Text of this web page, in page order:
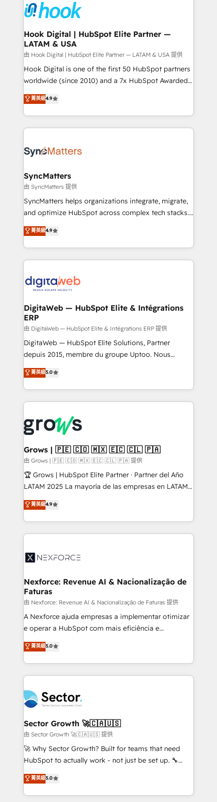
and sales ops at mid-market companies ready to
move beyond spreadsheets into unified systems
Own back-end developers - Complex data
migrations (e.g. Salesforce, MS Dynamics, Perfect
View, SuperOffice) - Custom integrations (e.g. MS
Business Central, Navision, AX, SAP, Exact, AFAS) We
focus on growing B2B companies in the SME sector
such as manufacturing, SaaS, business services and
wholesaler companies. As an experienced HubSpot
That's why we have developed a step-by-step
implementation process that focuses on user
strive for optimal customer processes and
Hook Digital | HubSpot Elite Partner —
LATAM & USA
由 Hook Digital | HubSpot Elite Partner — LATAM & USA 提供
Hook Digital is one of the first 50 HubSpot partners
worldwide (since 2010) and a 7x HubSpot Awarded
Elite Partner. With 500+ projects across the U.S.,
Brazil, and LATAM, we combine global expertise with
regional experience. Today, we are Brazil’s largest
HubSpot Elite Partner—trusted by companies across
Implementation & Migration Onboarding across all
Station, Freshdesk, Intercom, and more. Custom
objects, automations, and integrations built for
growth. 🚀 AI-Driven GTM Orchestration Unify
HubSpot with LinkedIn, WhatsApp, email, paid
Agent Development Deploy AI agents for
prospecting, follow-ups, service triage, and
onboarding in weeks Growth-Track: Unlock
advanced optimization & adoption 📍 São Paulo, BR
菁英級4.9
SyncMatters
由 SyncMatters 提供
SyncMatters helps organizations integrate, migrate,
and optimize HubSpot across complex tech stacks.
From CRM data migrations to real-time integrations
and portal consolidations, we ensure clean, reliable
data across every system. Core Solutions: -
HubSpot CRM Data Migration - Custom HubSpot
Synchronization - HubSpot Portal Consolidation -
to HubSpot migrations - HubSpot and NetSuite or
ERP integrations - Multi-system data
synchronization - Fixing broken or unreliable
integrations Trusted by RevOps teams to manage
complex, high-risk CRM migrations and integrations.
菁英級4.9
DigitaWeb — HubSpot Elite & Intégrations
ERP
由 DigitaWeb — HubSpot Elite & Intégrations ERP 提供
DigitaWeb — HubSpot Elite Solutions, Partner
depuis 2015, membre du groupe Uptoo. Nous
aidons les ETI et PME B2B à unifier Marketing,
Ventes et Service sur HubSpot grâce à la Revenue
Architecture : alignement des équipes, pipeline
prévisible, croissance mesurable. 🔌 Intégrations
Dynamics..), VOIP (Aircall, Ringover, Modjo), Shopify,
Oneflow. 💻 Développements custom : CRM UI
Extensions (React), Serverless Node.js, Custom
Objects, thèmes HubL, agents IA & Breeze AI. 🎯
Secteurs : Industrie, Distribution B2B, SaaS, Services
B2B, Immobilier, Viticulture, Finance. 🚀 Nos livrables
Sales + Service Hub, synchronisation ERP ↔
HubSpot temps réel, formation équipes. 🏆 +350
Integration. 📩 Parlons de votre projet →
digitaweb.com
菁英級5.0
Grows | 🇵🇪 🇨🇴 🇲🇽 🇪🇨 🇨🇱 🇵🇦
由 Grows | 🇵🇪 🇨🇴 🇲🇽 🇪🇨 🇨🇱 🇵🇦 提供
🏆 Grows | HubSpot Elite Partner · Partner del Año
LATAM 2025 La mayoría de las empresas en LATAM
no tienen un problema de herramientas. Tienen un
problema de orden. Equipos desalineados, datos
dispersos y procesos que dependen de personas
clave — no de sistemas. Eso frena el crecimiento,
⚙️ Grows ordena los procesos comerciales, alinea
de forma que genera resultados reales desde las
primeras semanas — no meses. 🤝 No entregamos
proyectos y nos vamos. Nos quedamos como
socios estratégicos, ayudando a sostener y escalar
lo que construimos juntos. Porque crecer sin orden
Operamos en Colombia, Perú, México, Ecuador,
Chile, Panamá, Bolivia, Argentina y República
B2B. ✅ Crece con orden. Crece con Grows.
菁英級4.9
Nexforce: Revenue AI & Nacionalização de
Faturas
由 Nexforce: Revenue AI & Nacionalização de Faturas 提供
A Nexforce ajuda empresas a implementar otimizar
e operar a HubSpot com mais eficiência e
previsibilidade de receita. Combinamos Revenue
Operations (RevOps) e Inteligência Artificial para
estruturar processos integrar sistemas organizar
dados e automatizar operações. O objetivo é
operacional de receita conectando equipes
tecnologia e dados em uma operação integrada.
Também somos distribuidores oficiais da HubSpot
e de mais de 150 softwares globais permitindo
contratar e pagar a HubSpot em reais com nota
fiscal no Brasil e gerar economia de até 50% na
Oferecemos ainda agentes de IA especializados em
HubSpot que automatizam tarefas executam rotinas
菁英級5.0
Sector Growth 🚀🇨🇦🇺🇸
由 Sector Growth 🚀🇨🇦🇺🇸 提供
🚀 Why Sector Growth? Built for teams that need
HubSpot to actually work - not just be set up. 🔧
HubSpot Experts: Onboarding, migrations,
automation, and training built for adoption. ⚡ Highly
Technical Execution: ERP, EMR and Custom
菁英級5.0